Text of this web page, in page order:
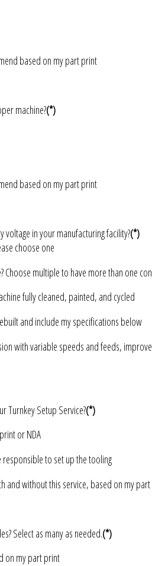
based on my part print
machine?(*)
based on my part print
voltage in your manufacturing facility?(*)
choose one
Desired Condition of Machine? Choose multiple to have more
fully cleaned, painted, and cycled
and include my specifications below
with variable speeds and feeds,
Turnkey Setup Service?(*)
or NDA
responsible to set up the tooling
and without this service, based on my
Which positions for cross slides? Select as many as needed.(*)
on my part print